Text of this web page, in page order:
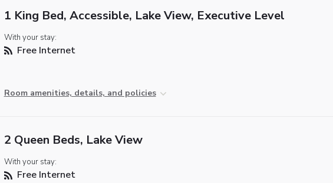
1 King Bed, Accessible, Lake View, Executive Level
With your stay:
Free Internet
Room amenities, details, and policies
2 Queen Beds, Lake View
With your stay:
Free Internet